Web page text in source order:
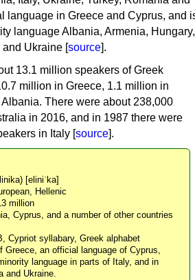
language in Greece and Cyprus, and
language Albania, Armenia, Hungary,
and Ukraine [source].
13.1 million speakers of Greek
million in Greece, 1.1 million in
There were about 238,000
in 2016, and in 1987 there were
in Italy [source].
[eliniˈka]
Hellenic
million
Cyprus, and a number of other countries
Cypriot syllabary, Greek alphabet
Greece, an official language of Cyprus,
language in parts of Italy, and in
and Ukraine.